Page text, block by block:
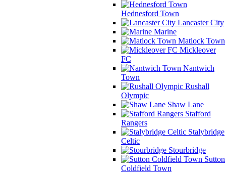
Hednesford Town
Lancaster City
Marine
Matlock Town
Mickleover
FC
Nantwich
Town
Rushall
Olympic
Shaw Lane
Stafford
Rangers
Stalybridge
Celtic
Stourbridge
Sutton
Coldfield Town